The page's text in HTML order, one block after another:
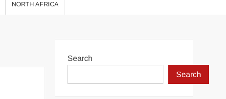
NORTH AFRICA
Search
Search